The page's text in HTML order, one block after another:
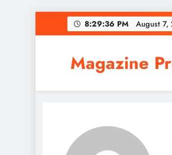
to
8:29:37 PM August 7,
Magazine